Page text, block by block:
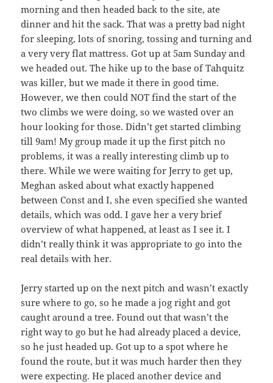
morning and then headed back to the site, ate
dinner and hit the sack. That was a pretty bad night
for sleeping, lots of snoring, tossing and turning and
a very very flat mattress. Got up at 5am Sunday and
we headed out. The hike up to the base of Tahquitz
was killer, but we made it there in good time.
However, we then could NOT find the start of the
two climbs we were doing, so we wasted over an
hour looking for those. Didn’t get started climbing
till 9am! My group made it up the first pitch no
problems, it was a really interesting climb up to
there. While we were waiting for Jerry to get up,
Meghan asked about what exactly happened
between Const and I, she even specified she wanted
details, which was odd. I gave her a very brief
overview of what happened, at least as I see it. I
didn’t really think it was appropriate to go into the
real details with her.
Jerry started up on the next pitch and wasn’t exactly
sure where to go, so he made a jog right and got
caught around a tree. Found out that wasn’t the
right way to go but he had already placed a device,
so he just headed up. Got up to a spot where he
found the route, but it was much harder then they
were expecting. He placed another device and